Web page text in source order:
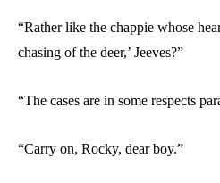
“Rather like the chappie whose
chasing of the deer,’ Jeeves?”
“The cases are in some respects
“Carry on, Rocky, dear boy.”